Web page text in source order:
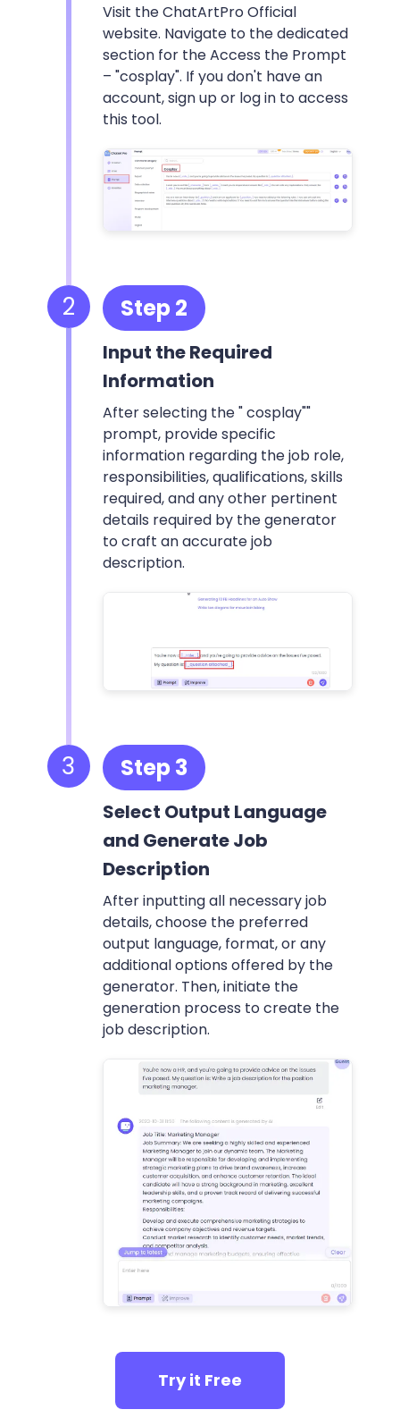
Visit the ChatArtPro Official
website. Navigate to the dedicated
section for the Access the Prompt
– "cosplay". If you don't have an
account, sign up or log in to access
this tool.
Step 2
Input the Required
Information
After selecting the " cosplay""
prompt, provide specific
information regarding the job role,
responsibilities, qualifications, skills
required, and any other pertinent
details required by the generator
to craft an accurate job
description.
2
3 Step 3
Select Output Language
and Generate Job
Description
After inputting all necessary job
details, choose the preferred
output language, format, or any
additional options offered by the
generator. Then, initiate the
generation process to create the
job description.
Try it Free